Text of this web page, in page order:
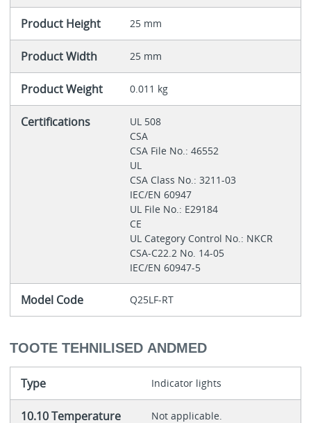
Product Height 25 mm
Product Width 25 mm
Product Weight 0.011 kg
Certifications
UL 508
CSA
CSA File No.: 46552
UL
CSA Class No.: 3211-03
IEC/EN 60947
UL File No.: E29184
CE
UL Category Control No.: NKCR
CSA-C22.2 No. 14-05
IEC/EN 60947-5
Model Code Q25LF-RT
TOOTE TEHNILISED ANDMED
Type Indicator lights
10.10 Temperature
Not applicable.